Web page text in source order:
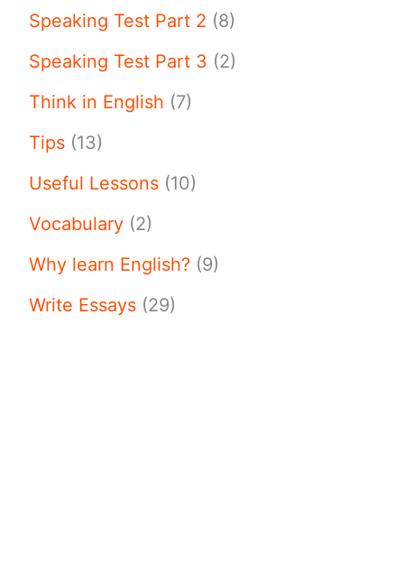
Speaking Test Part 2 (8)
Speaking Test Part 3 (2)
Think in English (7)
Tips (13)
Useful Lessons (10)
Vocabulary (2)
Why learn English? (9)
Write Essays (29)